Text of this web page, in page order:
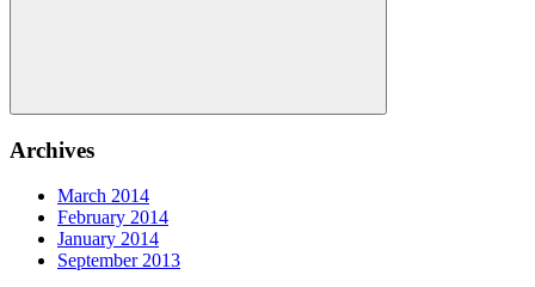
Search
Archives
March 2014
February 2014
January 2014
September 2013